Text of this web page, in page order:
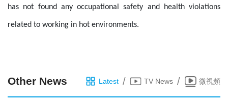
has not found any occupational safety and health violations
related to working in hot environments.
Other News Latest / TV News / 微視頻